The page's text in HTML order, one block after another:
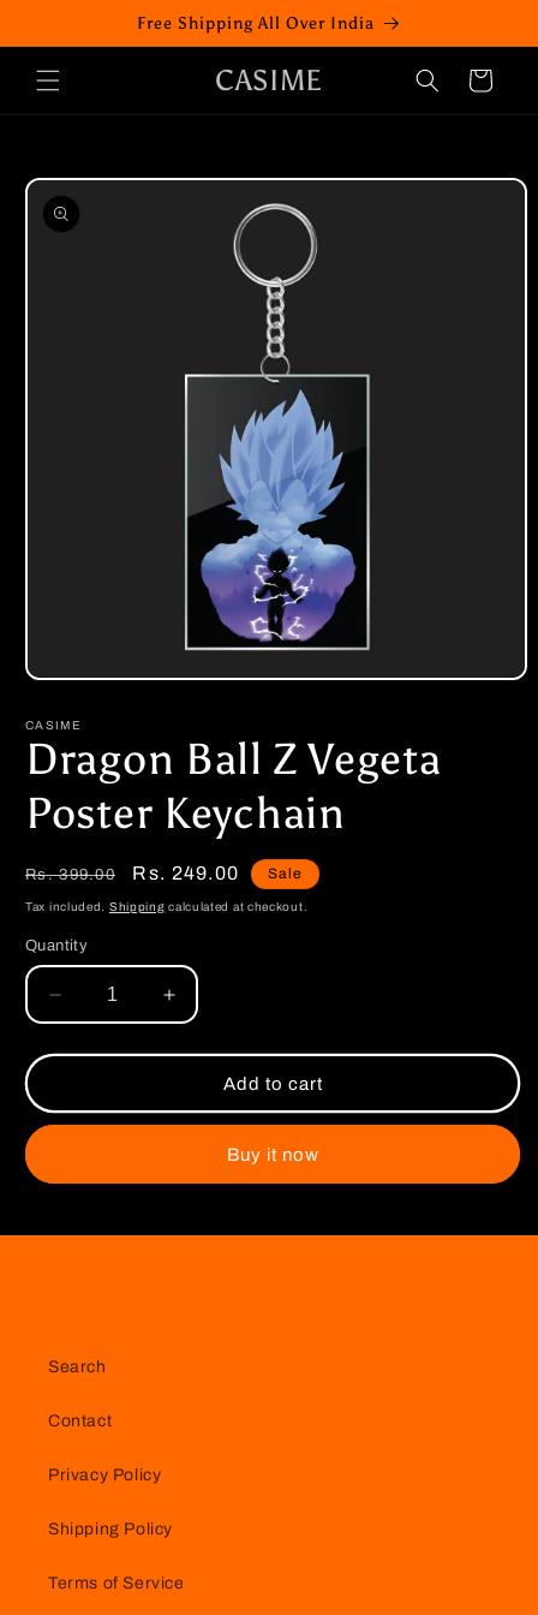
Free Shipping All Over India
CASIME Cart
Skip to
product
information
Open
1
in
modal
CASIME
Dragon Ball Z Vegeta
Poster Keychain
Regular
price
Rs. 399.00
Sale
price
Rs. 249.00 Sale
Tax included. Shipping calculated at checkout.
Quantity
Decrease
quantity
for
Ball
Z
Poster
Increase
quantity
for
Dragon
Ball
Z
Vegeta
Poster
Add to cart
Buy it now
Search
Contact
Privacy Policy
Shipping Policy
Terms of Service